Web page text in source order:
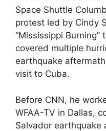
Space Shuttle
protest led by Cindy
“Mississippi
covered multiple
earthquake
visit to Cuba.
Before CNN, he
WFAA-TV in Dallas,
Salvador earthquake